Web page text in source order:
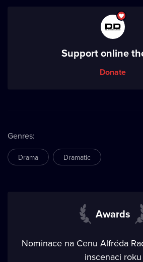
Support online
Donate
Genres:
Drama Dramatic
Awards
Nominace na Cenu Alfréda
inscenaci roku